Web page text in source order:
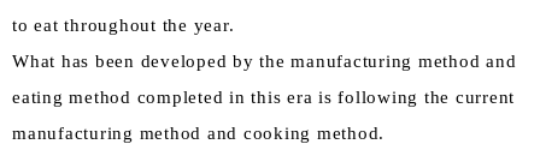
to eat throughout the year.
What has been developed by the manufacturing method and
eating method completed in this era is following the current
manufacturing method and cooking method.